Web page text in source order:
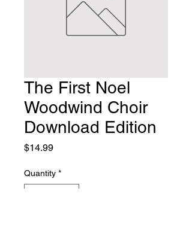
The First Noel
Woodwind Choir
Download Edition
$14.99Price
Quantity *